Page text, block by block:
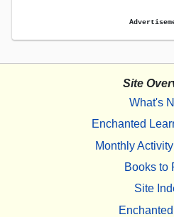
Site
What's
Enchanted
Monthly
Books to
Site